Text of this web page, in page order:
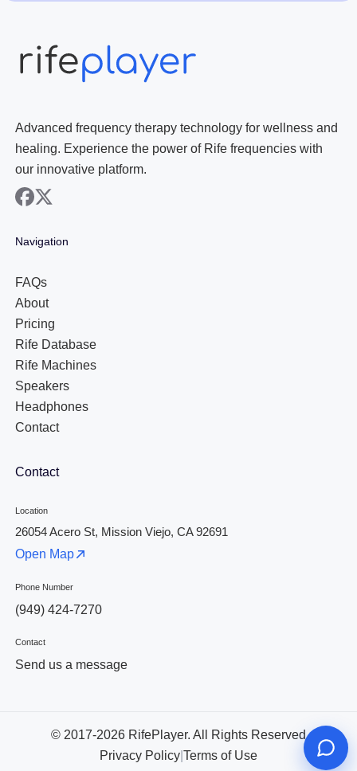
Advanced frequency therapy technology for wellness and
healing. Experience the power of Rife frequencies with
our innovative platform.
facebook
x
Navigation
FAQs
About
Pricing
Rife Database
Rife Machines
Speakers
Headphones
Contact
Contact
Location
26054 Acero St, Mission Viejo, CA 92691
Open Map
Phone Number
(949) 424-7270
Contact
Send us a message
© 2017-2026 RifePlayer. All Rights Reserved
Privacy Policy Terms of Use